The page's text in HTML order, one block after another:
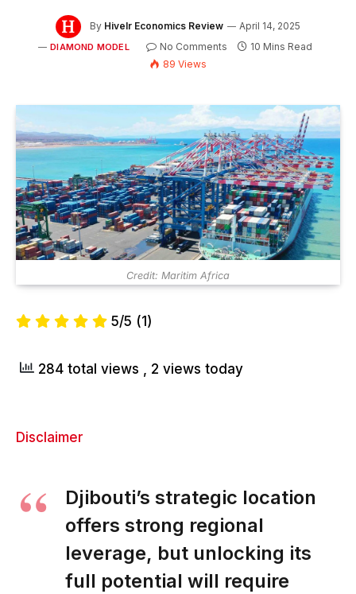
By Hivelr Economics Review April 14, 2025
DIAMOND MODEL No Comments
10 Mins Read
89 Views
Credit: Maritim Africa
5/5 (1)
284 total views , 2 views today
Disclaimer
Djibouti’s strategic location
offers strong regional
leverage, but unlocking its
full potential will require